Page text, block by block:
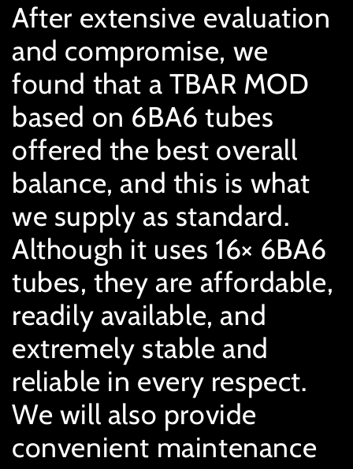
After extensive evaluation
and compromise, we
found that a TBAR MOD
based on 6BA6 tubes
offered the best overall
balance, and this is what
we supply as standard.
Although it uses 16× 6BA6
tubes, they are affordable,
readily available, and
extremely stable and
reliable in every respect.
We will also provide
convenient maintenance